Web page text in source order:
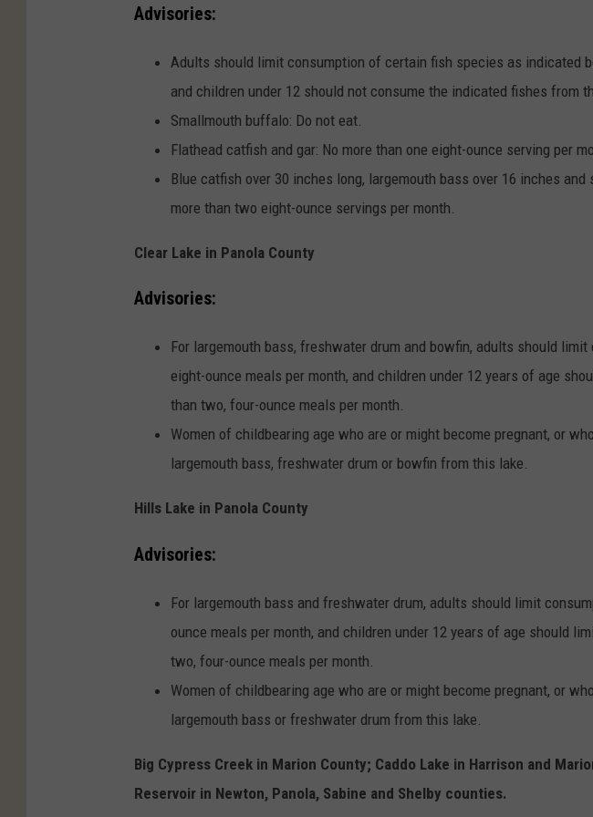
Advisories:
Adults should limit consumption of certain fish species as indicated
and children under 12 should not consume the indicated fishes from
Smallmouth buffalo: Do not eat.
Flathead catfish and gar: No more than one eight-ounce serving per
Blue catfish over 30 inches long, largemouth bass over 16 inches
more than two eight-ounce servings per month.
Clear Lake in Panola County
Advisories:
For largemouth bass, freshwater drum and bowfin, adults should
eight-ounce meals per month, and children under 12 years of age
than two, four-ounce meals per month.
Women of childbearing age who are or might become pregnant, or
largemouth bass, freshwater drum or bowfin from this lake.
Hills Lake in Panola County
Advisories:
For largemouth bass and freshwater drum, adults should limit
ounce meals per month, and children under 12 years of age should
two, four-ounce meals per month.
Women of childbearing age who are or might become pregnant, or
largemouth bass or freshwater drum from this lake.
Big Cypress Creek in Marion County; Caddo Lake in Harrison and
Reservoir in Newton, Panola, Sabine and Shelby counties.